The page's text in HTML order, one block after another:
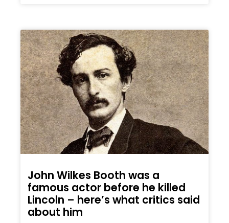
John Wilkes Booth was a
famous actor before he killed
Lincoln – here’s what critics said
about him